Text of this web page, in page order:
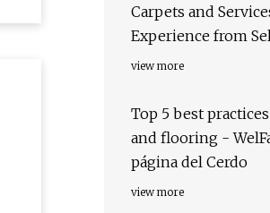
Carpets and
Experience from
Installation - The
view more
Top 5 best
and flooring -
página del Cerdo
view more